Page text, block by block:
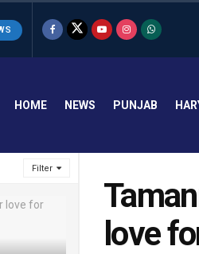
Filter
HOME NEWS PUNJAB
love